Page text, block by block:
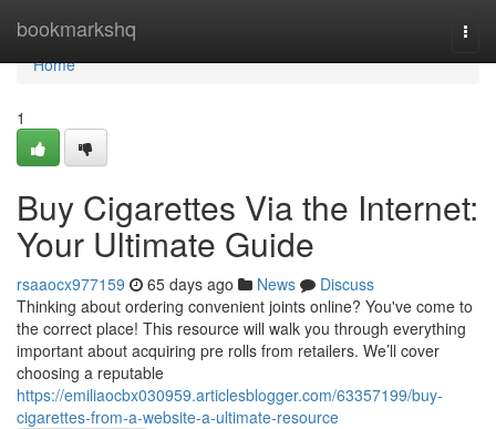
bookmarkshq
Home
Home
1
Buy Cigarettes Via the Internet:
Your Ultimate Guide
rsaaocx977159 65 days ago News
Discuss
Thinking about ordering convenient joints online? You've come to
the correct place! This resource will walk you through everything
important about acquiring pre rolls from retailers. We’ll cover
choosing a reputable
https://emiliaocbx030959.articlesblogger.com/63357199/buy-
cigarettes-from-a-website-a-ultimate-resource